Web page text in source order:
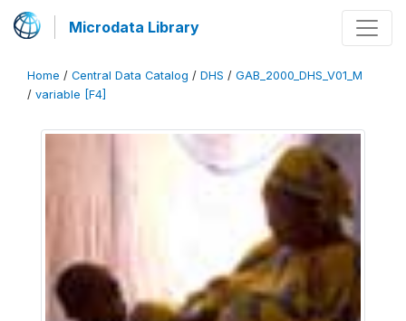
Microdata Library
Home / Central Data Catalog / DHS / GAB_2000_DHS_V01_M
/ variable [F4]